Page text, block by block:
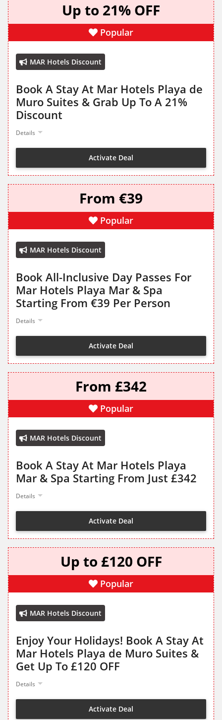
Up to 21% OFF
Popular
MAR Hotels Discount
Book A Stay At Mar Hotels Playa de
Muro Suites & Grab Up To A 21%
Discount
Details
Activate Deal
From €39
Popular
MAR Hotels Discount
Book All-Inclusive Day Passes For
Mar Hotels Playa Mar & Spa
Starting From €39 Per Person
Details
Activate Deal
From £342
Popular
MAR Hotels Discount
Book A Stay At Mar Hotels Playa
Mar & Spa Starting From Just £342
Details
Activate Deal
Up to £120 OFF
Popular
MAR Hotels Discount
Enjoy Your Holidays! Book A Stay At
Mar Hotels Playa de Muro Suites &
Get Up To £120 OFF
Details
Activate Deal